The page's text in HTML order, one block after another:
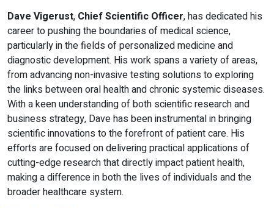
Dave Vigerust, Chief Scientific Officer, has dedicated his
career to pushing the boundaries of medical science,
particularly in the fields of personalized medicine and
diagnostic development. His work spans a variety of areas,
from advancing non-invasive testing solutions to exploring
the links between oral health and chronic systemic diseases.
With a keen understanding of both scientific research and
business strategy, Dave has been instrumental in bringing
scientific innovations to the forefront of patient care. His
efforts are focused on delivering practical applications of
cutting-edge research that directly impact patient health,
making a difference in both the lives of individuals and the
broader healthcare system.